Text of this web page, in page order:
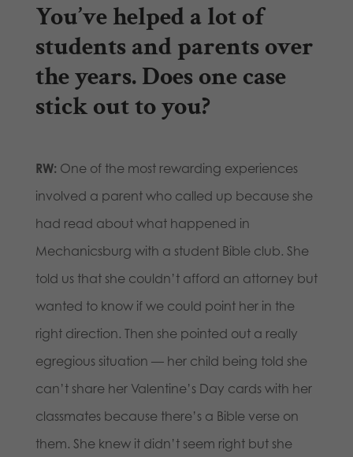
You’ve helped a lot of
students and parents over
the years. Does one case
stick out to you?
RW: One of the most rewarding experiences
involved a parent who called up because she
had read about what happened in
Mechanicsburg with a student Bible club. She
told us that she couldn’t afford an attorney but
wanted to know if we could point her in the
right direction. Then she pointed out a really
egregious situation — her child being told she
can’t share her Valentine’s Day cards with her
classmates because there’s a Bible verse on
them. She knew it didn’t seem right but she